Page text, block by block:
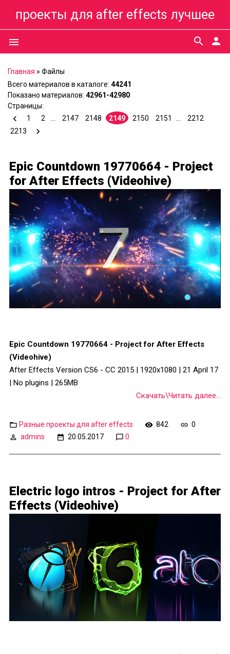
проекты для after effects лучшее
menu person
search
Главная » Файлы
Всего материалов в каталоге: 44241
Показано материалов: 42961-42980
Страницы:
1
2 2147 2148 2149 2150 2151
2212
2213
Epic Countdown 19770664 - Project
for After Effects (Videohive)
Epic Countdown 19770664 - Project for After Effects
(Videohive)
After Effects Version CS6 - CC 2015 | 1920x1080 | 21 April 17
| No plugins | 265MB
Скачать\Читать далее...
Разные проекты для after effects 842
0
admins
20.05.2017 0
Electric logo intros - Project for After
Effects (Videohive)